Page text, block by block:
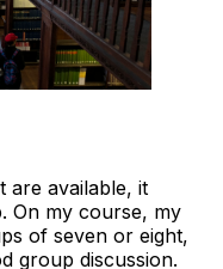
are available, it
On my course, my
of seven or eight,
group discussion.